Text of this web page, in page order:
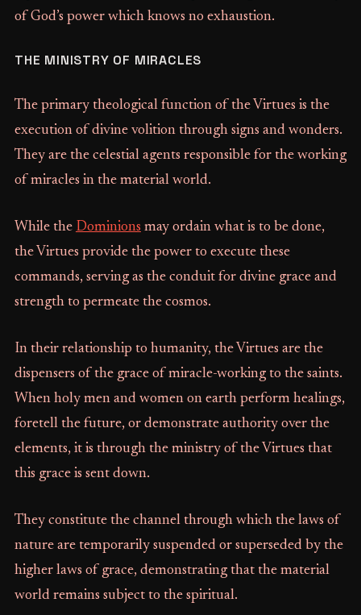
of God’s power which knows no exhaustion.
THE MINISTRY OF MIRACLES
The primary theological function of the Virtues is the
execution of divine volition through signs and wonders.
They are the celestial agents responsible for the working
of miracles in the material world.
While the Dominions may ordain what is to be done,
the Virtues provide the power to execute these
commands, serving as the conduit for divine grace and
strength to permeate the cosmos.
In their relationship to humanity, the Virtues are the
dispensers of the grace of miracle-working to the saints.
When holy men and women on earth perform healings,
foretell the future, or demonstrate authority over the
elements, it is through the ministry of the Virtues that
this grace is sent down.
They constitute the channel through which the laws of
nature are temporarily suspended or superseded by the
higher laws of grace, demonstrating that the material
world remains subject to the spiritual.